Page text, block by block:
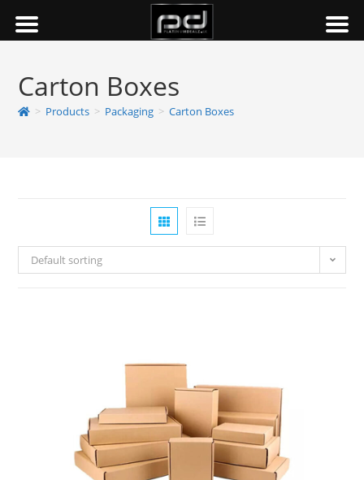
Carton Boxes
> Products > Packaging > Carton Boxes
Default sorting